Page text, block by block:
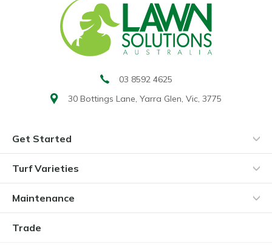
Get Started
Turf Varieties
Maintenance
Trade
03 8592 4625
30 Bottings Lane, Yarra Glen, Vic, 3775